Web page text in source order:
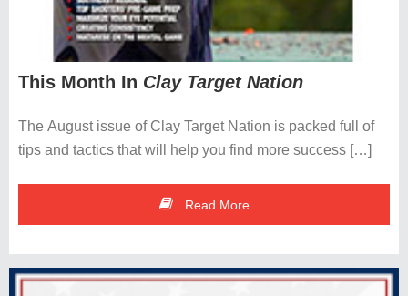
This Month In Clay Target Nation
The August issue of Clay Target Nation is packed full of
tips and tactics that will help you find more success […]
Read More